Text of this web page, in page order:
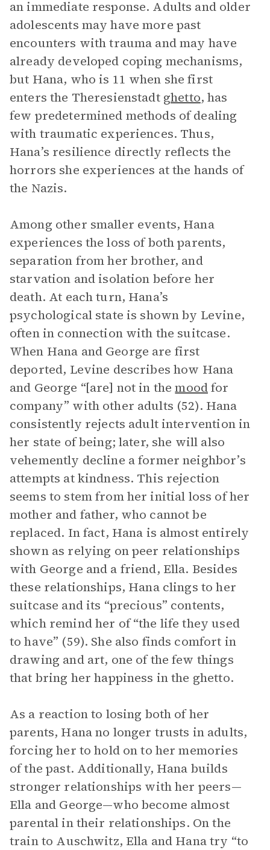
an immediate response. Adults and older
adolescents may have more past
encounters with trauma and may have
already developed coping mechanisms,
but Hana, who is 11 when she first
enters the Theresienstadt ghetto, has
few predetermined methods of dealing
with traumatic experiences. Thus,
Hana’s resilience directly reflects the
horrors she experiences at the hands of
the Nazis.
Among other smaller events, Hana
experiences the loss of both parents,
separation from her brother, and
starvation and isolation before her
death. At each turn, Hana’s
psychological state is shown by Levine,
often in connection with the suitcase.
When Hana and George are first
deported, Levine describes how Hana
and George “[are] not in themoodfor
company” with other adults (52). Hana
consistently rejects adult intervention in
her state of being; later, she will also
vehemently decline a former neighbor’s
attempts at kindness. This rejection
seems to stem from her initial loss of her
mother and father, who cannot be
replaced. In fact, Hana is almost entirely
shown as relying on peer relationships
with George and a friend, Ella. Besides
these relationships, Hana clings to her
suitcase and its “precious” contents,
which remind her of “the life they used
to have” (59). She also finds comfort in
drawing and art, one of the few things
that bring her happiness in the ghetto.
As a reaction to losing both of her
parents, Hana no longer trusts in adults,
forcing her to hold on to her memories
of the past. Additionally, Hana builds
stronger relationships with her peers—
Ella and George—who become almost
parental in their relationships. On the
train to Auschwitz, Ella and Hana try “to